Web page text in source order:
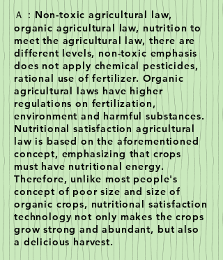
Ａ：Non-toxic agricultural law,
organic agricultural law, nutrition to
meet the agricultural law, there are
different levels, non-toxic emphasis
does not apply chemical pesticides,
rational use of fertilizer. Organic
agricultural laws have higher
regulations on fertilization,
environment and harmful substances.
Nutritional satisfaction agricultural
law is based on the aforementioned
concept, emphasizing that crops
must have nutritional energy.
Therefore, unlike most people's
concept of poor size and size of
organic crops, nutritional satisfaction
technology not only makes the crops
grow strong and abundant, but also
a delicious harvest.